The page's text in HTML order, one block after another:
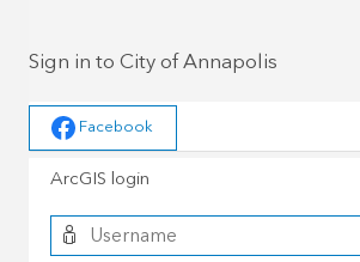
Sign in to City of Annapolis
Facebook
ArcGIS login